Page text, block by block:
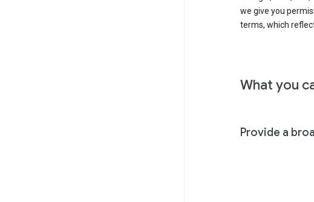
we give you
terms, which
What you
Provide a